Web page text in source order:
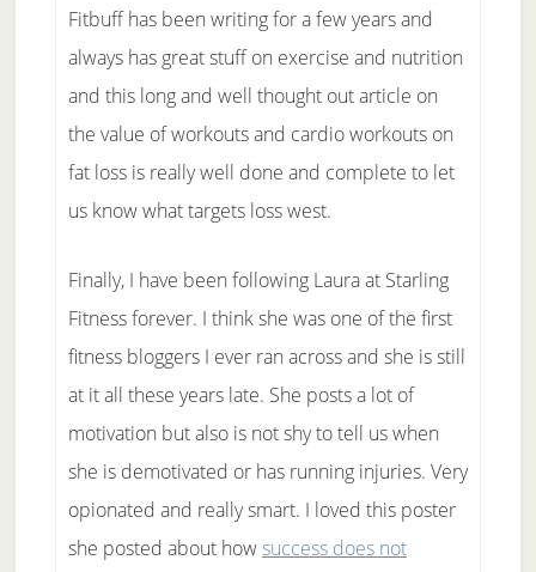
Fitbuff has been writing for a few years and
always has great stuff on exercise and nutrition
and this long and well thought out article on
the value of workouts and cardio workouts on
fat loss is really well done and complete to let
us know what targets loss west.
Finally, I have been following Laura at Starling
Fitness forever. I think she was one of the first
fitness bloggers I ever ran across and she is still
at it all these years late. She posts a lot of
motivation but also is not shy to tell us when
she is demotivated or has running injuries. Very
opionated and really smart. I loved this poster
she posted about howsuccess does not